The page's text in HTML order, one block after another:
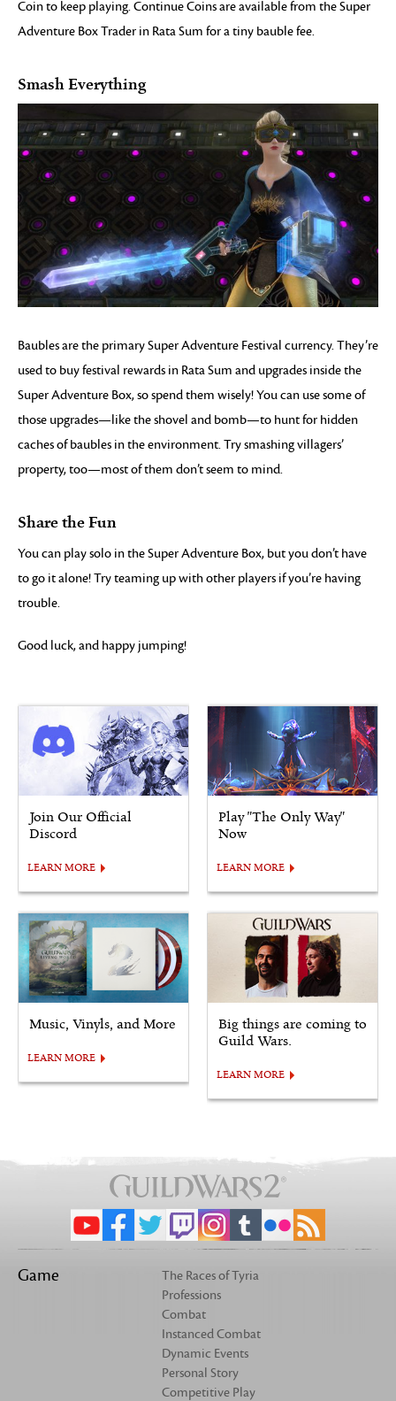
Coin to keep playing. Continue Coins are available from the Super
Adventure Box Trader in Rata Sum for a tiny bauble fee.
Smash Everything
Baubles are the primary Super Adventure Festival currency. They’re
used to buy festival rewards in Rata Sum and upgrades inside the
Super Adventure Box, so spend them wisely! You can use some of
those upgrades—like the shovel and bomb—to hunt for hidden
caches of baubles in the environment. Try smashing villagers’
property, too—most of them don’t seem to mind.
Share the Fun
You can play solo in the Super Adventure Box, but you don’t have
to go it alone! Try teaming up with other players if you’re having
trouble.
Good luck, and happy jumping!
Join Our Official
Discord
LEARN MORE
Play "The Only Way"
Now
LEARN MORE
Music, Vinyls, and More
LEARN MORE
Big things are coming to
Guild Wars.
LEARN MORE
Game
The Races of Tyria
Professions
Combat
Instanced Combat
Dynamic Events
Personal Story
Competitive Play